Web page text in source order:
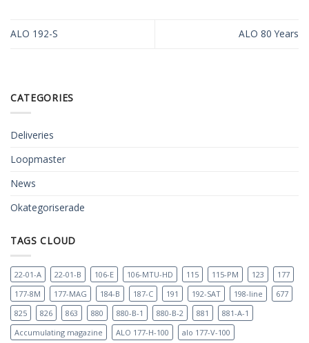
ALO 192-S ALO 80 Years
CATEGORIES
Deliveries
Loopmaster
News
Okategoriserade
TAGS CLOUD
22-01-A 22-01-B 106-E 106-MTU-HD 115 115-PM 123
177
177-8M
177-MAG 184-B 187-C 191 192-SAT 198-line
677
825
826 863 880 880-B-1 880-B-2 881
881-A-1
Accumulating magazine
ALO 177-H-100
alo 177-V-100